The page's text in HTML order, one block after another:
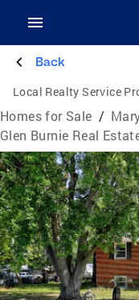
Back
Local Realty Service
Homes for Sale /
Glen Burnie Real